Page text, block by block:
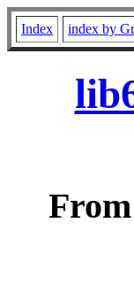
Index index by
From